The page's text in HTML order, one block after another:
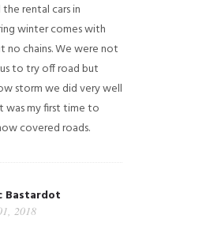
rental cars in
winter comes with
no chains. We were not
to try off road but
storm we did very well
was my first time to
covered roads.
Bastardot
2018